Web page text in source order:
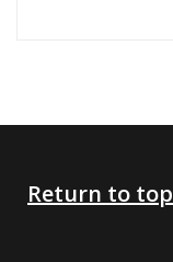
Return to top